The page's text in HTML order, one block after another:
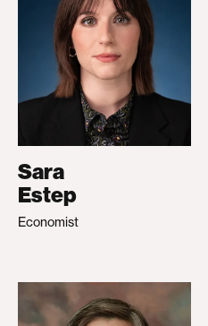
Sara
Estep
Economist